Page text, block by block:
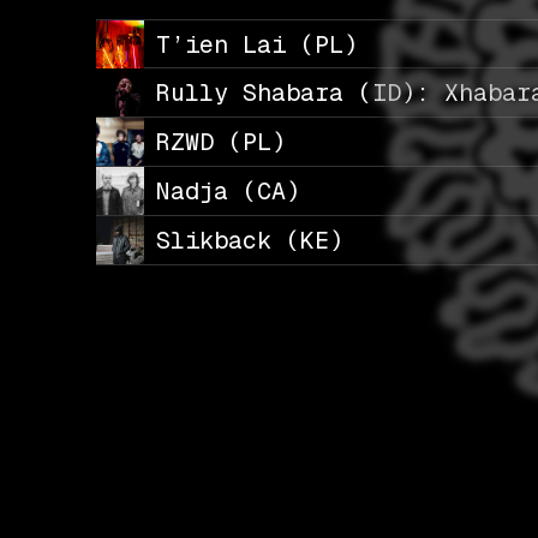
T’ien Lai (PL)
Rully Shabara (ID):
RZWD (PL)
Nadja (CA)
Slikback (KE)